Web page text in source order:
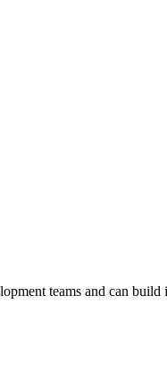
teams and can build